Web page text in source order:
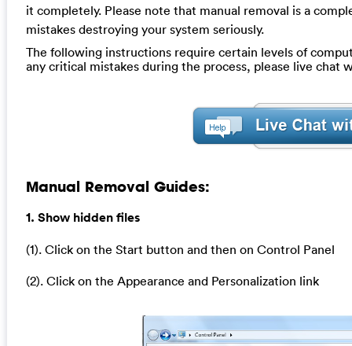
it completely. Please note that manual removal is a
mistakes destroying your system seriously.
The following instructions require certain levels of
any critical mistakes during the process, please live chat
Manual Removal Guides:
1. Show hidden files
(1). Click on the Start button and then on Control Panel
(2). Click on the Appearance and Personalization link